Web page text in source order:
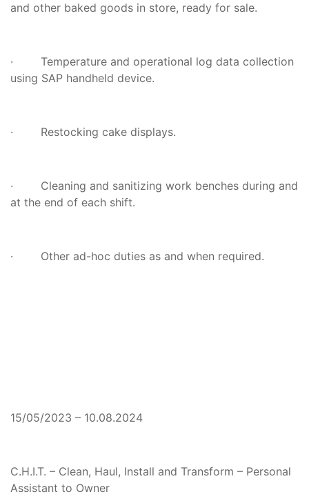
and other baked goods in store, ready for sale.
· Temperature and operational log data collection
using SAP handheld device.
· Restocking cake displays.
· Cleaning and sanitizing work benches during and
at the end of each shift.
· Other ad-hoc duties as and when required.
15/05/2023 – 10.08.2024
C.H.I.T. – Clean, Haul, Install and Transform – Personal
Assistant to Owner